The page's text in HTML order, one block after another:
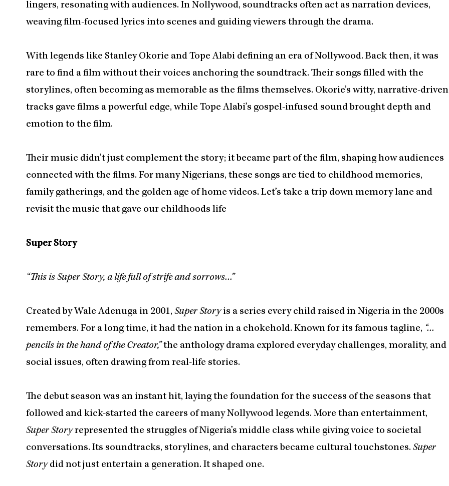
lingers, resonating with audiences. In Nollywood, soundtracks often act as narration devices,
weaving film-focused lyrics into scenes and guiding viewers through the drama.
With legends like Stanley Okorie and Tope Alabi defining an era of Nollywood. Back then, it was
rare to find a film without their voices anchoring the soundtrack. Their songs filled with the
storylines, often becoming as memorable as the films themselves. Okorie’s witty, narrative-driven
tracks gave films a powerful edge, while Tope Alabi’s gospel-infused sound brought depth and
emotion to the film.
Their music didn’t just complement the story; it became part of the film, shaping how audiences
connected with the films. For many Nigerians, these songs are tied to childhood memories,
family gatherings, and the golden age of home videos. Let’s take a trip down memory lane and
revisit the music that gave our childhoods life
Super Story
“This is Super Story, a life full of strife and sorrows…”
Created by Wale Adenuga in 2001, Super Storyis a series every child raised in Nigeria in the 2000s
remembers. For a long time, it had the nation in a chokehold. Known for its famous tagline, “…
pencils in the hand of the Creator,”the anthology drama explored everyday challenges, morality, and
social issues, often drawing from real-life stories.
The debut season was an instant hit, laying the foundation for the success of the seasons that
followed and kick-started the careers of many Nollywood legends. More than entertainment,
Super Storyrepresented the struggles of Nigeria’s middle class while giving voice to societal
conversations. Its soundtracks, storylines, and characters became cultural touchstones. Super
Storydid not just entertain a generation. It shaped one.